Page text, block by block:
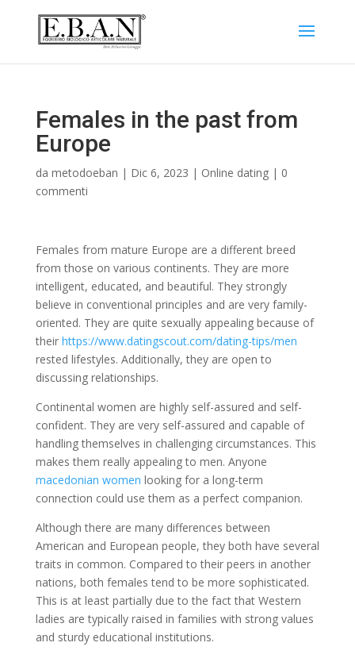
Females in the past from
Europe
da metodoeban | Dic 6, 2023 | Online dating| 0
commenti
Females from mature Europe are a different breed
from those on various continents. They are more
intelligent, educated, and beautiful. They strongly
believe in conventional principles and are very family-
oriented. They are quite sexually appealing because of
their https://www.datingscout.com/dating-tips/men
rested lifestyles. Additionally, they are open to
discussing relationships.
Continental women are highly self-assured and self-
confident. They are very self-assured and capable of
handling themselves in challenging circumstances. This
makes them really appealing to men. Anyone
macedonian women looking for a long-term
connection could use them as a perfect companion.
Although there are many differences between
American and European people, they both have several
traits in common. Compared to their peers in another
nations, both females tend to be more sophisticated.
This is at least partially due to the fact that Western
ladies are typically raised in families with strong values
and sturdy educational institutions.